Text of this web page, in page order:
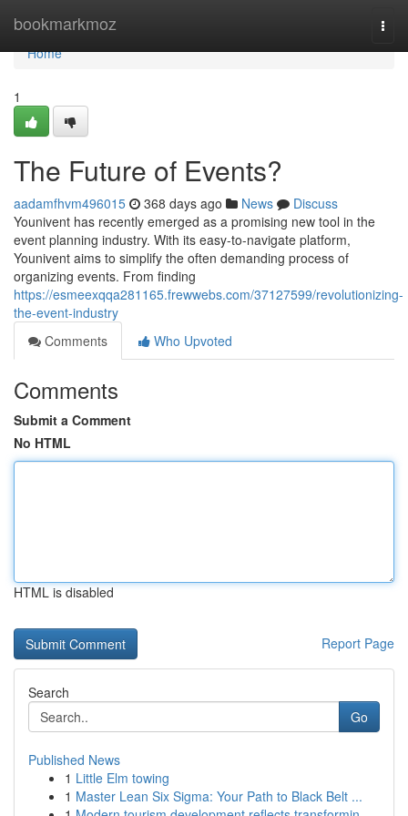
bookmarkmoz
Home
Home
1
The Future of Events?
aadamfhvm496015 368 days ago News
Discuss
Younivent has recently emerged as a promising new tool in the
event planning industry. With its easy-to-navigate platform,
Younivent aims to simplify the often demanding process of
organizing events. From finding
https://esmeexqqa281165.frewwebs.com/37127599/revolutionizing-
the-event-industry
Comments
Who Upvoted
Comments
Submit a Comment
No HTML
HTML is disabled
Report Page
Search
Go
Published News
1 Little Elm towing
1 Master Lean Six Sigma: Your Path to Black Belt ...